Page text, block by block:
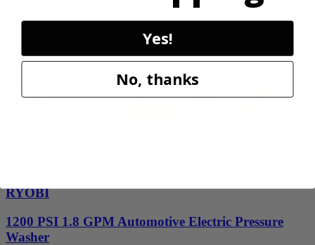
Sale
RYOBI
1200 PSI 1.8 GPM Automotive Electric Pressure
Washer
Yes!
No, thanks